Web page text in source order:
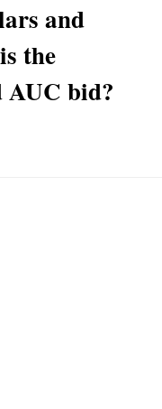
and
the
AUC bid?